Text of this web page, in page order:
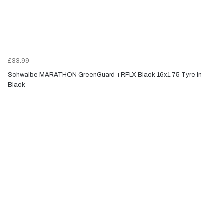
£33.99
Schwalbe MARATHON GreenGuard +RFLX Black 16x1.75 Tyre in
Black